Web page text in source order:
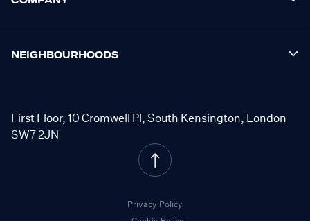
NEIGHBOURHOODS
First Floor, 10 Cromwell Pl, South Kensington, London
SW7 2JN
Privacy Policy